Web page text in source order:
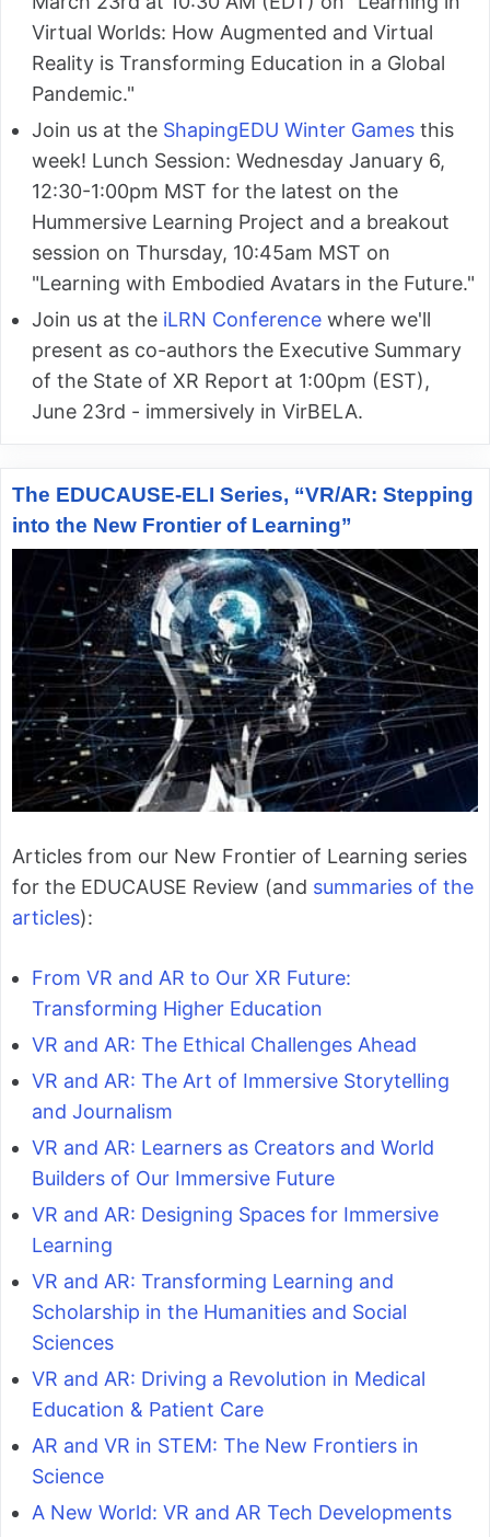
Virtual Worlds: How Augmented and Virtual
Reality is Transforming Education in a Global
Pandemic."
Join us at the ShapingEDU Winter Games this
week! Lunch Session: Wednesday January 6,
12:30-1:00pm MST for the latest on the
Hummersive Learning Project and a breakout
session on Thursday, 10:45am MST on
"Learning with Embodied Avatars in the Future."
Join us at the iLRN Conference where we'll
present as co-authors the Executive Summary
of the State of XR Report at 1:00pm (EST),
June 23rd - immersively in VirBELA.
The EDUCAUSE-ELI Series, “VR/AR: Stepping
into the New Frontier of Learning”
Articles from our New Frontier of Learning series
for the EDUCAUSE Review (and summaries of the
articles):
From VR and AR to Our XR Future:
Transforming Higher Education
VR and AR: The Ethical Challenges Ahead
VR and AR: The Art of Immersive Storytelling
and Journalism
VR and AR: Learners as Creators and World
Builders of Our Immersive Future
VR and AR: Designing Spaces for Immersive
Learning
VR and AR: Transforming Learning and
Scholarship in the Humanities and Social
Sciences
VR and AR: Driving a Revolution in Medical
Education & Patient Care
AR and VR in STEM: The New Frontiers in
Science
A New World: VR and AR Tech Developments